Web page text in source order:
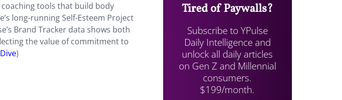
tools that build body
long-running Self-Esteem Project
Brand Tracker data shows both
the value of commitment to
)
Tired of Paywalls?
Subscribe to YPulse
Daily Intelligence and
unlock all daily articles
on Gen Z and Millennial
consumers.
$199/month.